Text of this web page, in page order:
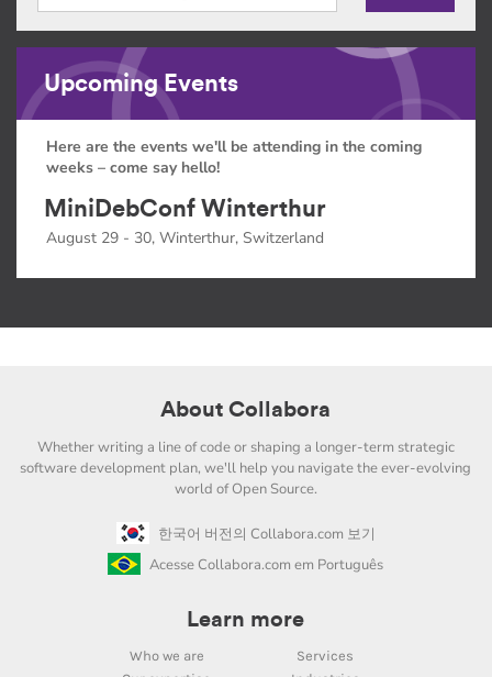
Upcoming Events
Here are the events we'll be attending in the coming
weeks – come say hello!
MiniDebConf Winterthur
August 29 - 30, Winterthur, Switzerland
About Collabora
Whether writing a line of code or shaping a longer-term strategic
software development plan, we'll help you navigate the ever-evolving
world of Open Source.
한국어 버전의 Collabora.com 보기
Acesse Collabora.com em Português
Learn more
Who we are
Services